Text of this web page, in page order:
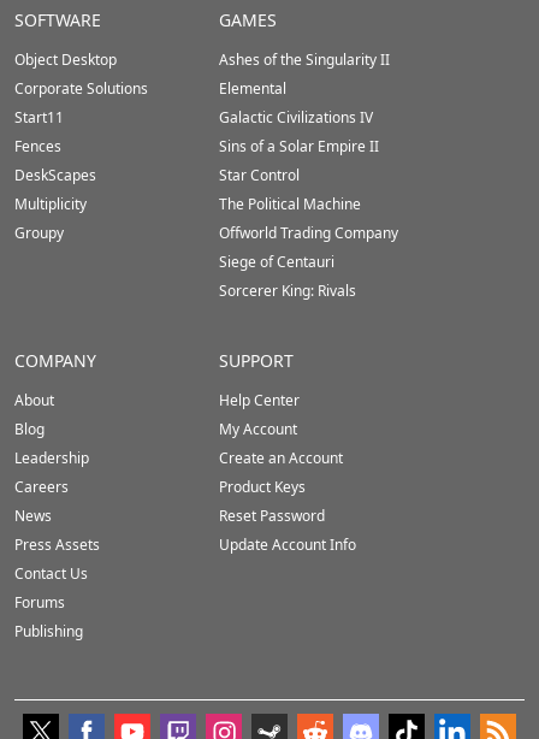
Stardock.com
Footer
SOFTWARE
Object Desktop
Corporate Solutions
Start11
Fences
DeskScapes
Multiplicity
Groupy
GAMES
Ashes of the Singularity II
Elemental
Galactic Civilizations IV
Sins of a Solar Empire II
Star Control
The Political Machine
Offworld Trading Company
Siege of Centauri
Sorcerer King: Rivals
COMPANY
About
Blog
Leadership
Careers
News
Press Assets
Contact Us
Forums
Publishing
SUPPORT
Help Center
My Account
Create an Account
Product Keys
Reset Password
Update Account Info